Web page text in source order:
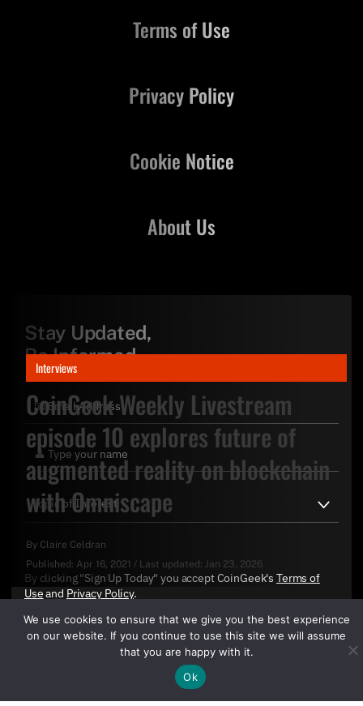
Interviews
CoinGeek Weekly Livestream
episode 10 explores future of
augmented reality on blockchain
with Omniscape
By Claire Celdran
Published: Apr 16, 2021 / Last updated: Jan 23, 2026
About Us
Terms of Use
Privacy Policy
Cookie Notice
Stay Updated,
Be Informed
By clicking "Sign Up Today" you accept CoinGeek's Terms of
Useand Privacy Policy.
We use cookies to ensure that we give you the best experience
on our website. If you continue to use this site we will assume
that you are happy with it.
Ok